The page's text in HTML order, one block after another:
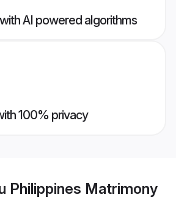
AI powered algorithms
100% privacy
Philippines Matrimony